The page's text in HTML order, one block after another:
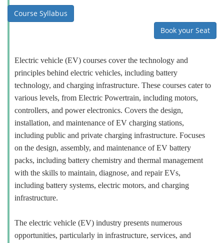
Course Syllabus
Book your Seat
Electric vehicle (EV) courses cover the technology and
principles behind electric vehicles, including battery
technology, and charging infrastructure. These courses cater to
various levels, from Electric Powertrain, including motors,
controllers, and power electronics. Covers the design,
installation, and maintenance of EV charging stations,
including public and private charging infrastructure. Focuses
on the design, assembly, and maintenance of EV battery
packs, including battery chemistry and thermal management
with the skills to maintain, diagnose, and repair EVs,
including battery systems, electric motors, and charging
infrastructure.
The electric vehicle (EV) industry presents numerous
opportunities, particularly in infrastructure, services, and